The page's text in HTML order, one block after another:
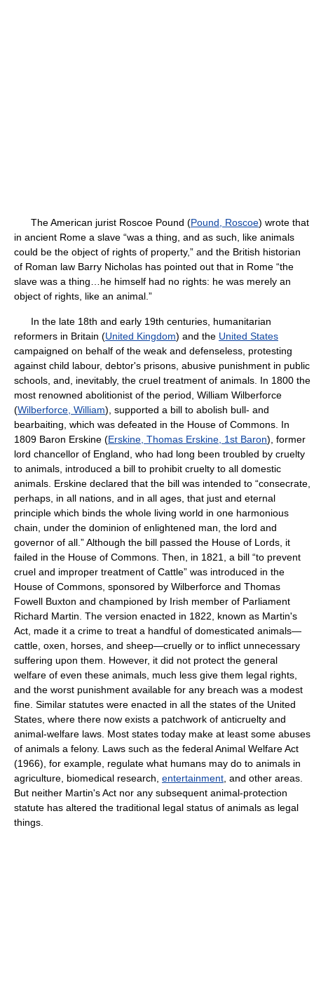
The American jurist Roscoe Pound (Pound, Roscoe) wrote that
in ancient Rome a slave “was a thing, and as such, like animals
could be the object of rights of property,” and the British historian
of Roman law Barry Nicholas has pointed out that in Rome “the
slave was a thing…he himself had no rights: he was merely an
object of rights, like an animal.”
In the late 18th and early 19th centuries, humanitarian
reformers in Britain (United Kingdom) and the United States
campaigned on behalf of the weak and defenseless, protesting
against child labour, debtor's prisons, abusive punishment in public
schools, and, inevitably, the cruel treatment of animals. In 1800 the
most renowned abolitionist of the period, William Wilberforce
(Wilberforce, William), supported a bill to abolish bull- and
bearbaiting, which was defeated in the House of Commons. In
1809 Baron Erskine (Erskine, Thomas Erskine, 1st Baron), former
lord chancellor of England, who had long been troubled by cruelty
to animals, introduced a bill to prohibit cruelty to all domestic
animals. Erskine declared that the bill was intended to “consecrate,
perhaps, in all nations, and in all ages, that just and eternal
principle which binds the whole living world in one harmonious
chain, under the dominion of enlightened man, the lord and
governor of all.” Although the bill passed the House of Lords, it
failed in the House of Commons. Then, in 1821, a bill “to prevent
cruel and improper treatment of Cattle” was introduced in the
House of Commons, sponsored by Wilberforce and Thomas
Fowell Buxton and championed by Irish member of Parliament
Richard Martin. The version enacted in 1822, known as Martin's
Act, made it a crime to treat a handful of domesticated animals—
cattle, oxen, horses, and sheep—cruelly or to inflict unnecessary
suffering upon them. However, it did not protect the general
welfare of even these animals, much less give them legal rights,
and the worst punishment available for any breach was a modest
fine. Similar statutes were enacted in all the states of the United
States, where there now exists a patchwork of anticruelty and
animal-welfare laws. Most states today make at least some abuses
of animals a felony. Laws such as the federal Animal Welfare Act
(1966), for example, regulate what humans may do to animals in
agriculture, biomedical research, entertainment , and other areas.
But neither Martin's Act nor any subsequent animal-protection
statute has altered the traditional legal status of animals as legal
things.